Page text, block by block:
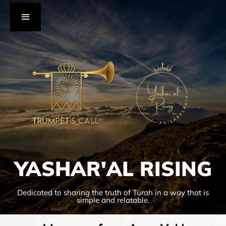
YASHAR'AL RISING
Dedicated to sharing the truth of Turah in a way that is
simple and relatable.